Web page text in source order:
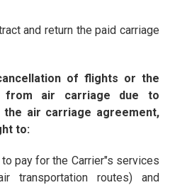
and return the paid carriage
of flights or the
from air carriage due to
air carriage agreement,
to:
pay for the Carrier"s services
transportation routes) and